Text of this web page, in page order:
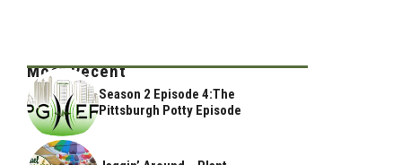
Most Recent
Season 2 Episode 4:The
Pittsburgh Potty Episode